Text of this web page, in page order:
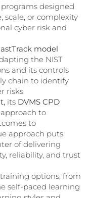
designed
scale, or complexity
cyber risk and
model
the NIST
and its controls
chain to identify
risks.
its DVMS CPD
to
to
approach puts
of delivering
reliability, and trust
options, from
self-paced learning